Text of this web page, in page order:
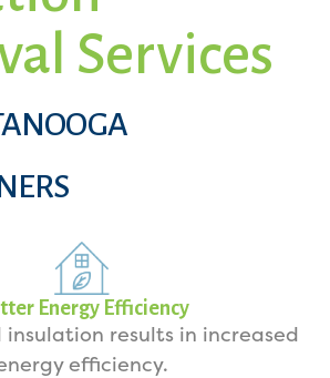
Services
Energy Efficiency
insulation results in increased
efficiency.